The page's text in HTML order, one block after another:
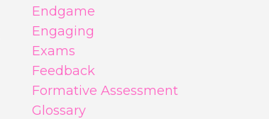
Endgame
Engaging
Exams
Feedback
Formative Assessment
Glossary